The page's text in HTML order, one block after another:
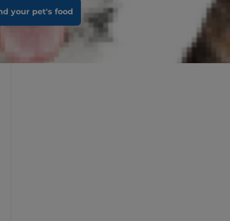
your pet's food